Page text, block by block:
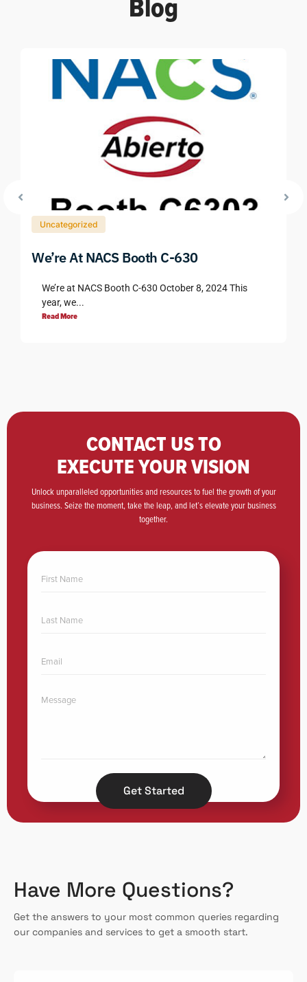
Uncategorized
We’re At NACS Booth C-630
We’re at NACS Booth C-630 October 8, 2024 This
year, we...
Read More
CONTACT US TO
EXECUTE YOUR VISION
Unlock unparalleled opportunities and resources to fuel the growth of your
business. Seize the moment, take the leap, and let’s elevate your business
together.
Get Started
Have More Questions?
Get the answers to your most common queries regarding
our companies and services to get a smooth start.